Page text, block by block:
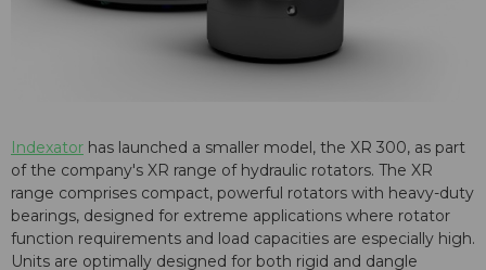
Indexator has launched a smaller model, the XR 300, as part
of the company's XR range of hydraulic rotators. The XR
range comprises compact, powerful rotators with heavy-duty
bearings, designed for extreme applications where rotator
function requirements and load capacities are especially high.
Units are optimally designed for both rigid and dangle